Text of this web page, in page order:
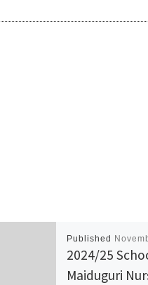
Published
2024/25
Maiduguri